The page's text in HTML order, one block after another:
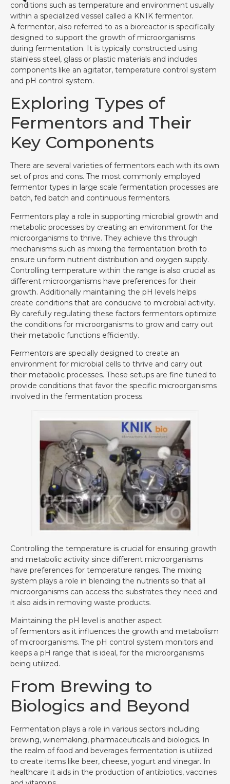
conditions such as temperature and environment usually
within a specialized vessel called a KNIK fermentor.
A fermentor, also referred to as a bioreactor is specifically
designed to support the growth of microorganisms
during fermentation. It is typically constructed using
stainless steel, glass or plastic materials and includes
components like an agitator, temperature control system
and pH control system.
Exploring Types of
Fermentors and Their
Key Components
There are several varieties of fermentors each with its own
set of pros and cons. The most commonly employed
fermentor types in large scale fermentation processes are
batch, fed batch and continuous fermentors.
Fermentors play a role in supporting microbial growth and
metabolic processes by creating an environment for the
microorganisms to thrive. They achieve this through
mechanisms such as mixing the fermentation broth to
ensure uniform nutrient distribution and oxygen supply.
Controlling temperature within the range is also crucial as
different microorganisms have preferences for their
growth. Additionally maintaining the pH levels helps
create conditions that are conducive to microbial activity.
By carefully regulating these factors fermentors optimize
the conditions for microorganisms to grow and carry out
their metabolic functions efficiently.
Fermentors are specially designed to create an
environment for microbial cells to thrive and carry out
their metabolic processes. These setups are fine tuned to
provide conditions that favor the specific microorganisms
involved in the fermentation process.
Controlling the temperature is crucial for ensuring growth
and metabolic activity since different microorganisms
have preferences for temperature ranges. The mixing
system plays a role in blending the nutrients so that all
microorganisms can access the substrates they need and
it also aids in removing waste products.
Maintaining the pH level is another aspect
of fermentors as it influences the growth and metabolism
of microorganisms. The pH control system monitors and
keeps a pH range that is ideal, for the microorganisms
being utilized.
From Brewing to
Biologics and Beyond
Fermentation plays a role in various sectors including
brewing, winemaking, pharmaceuticals and biologics. In
the realm of food and beverages fermentation is utilized
to create items like beer, cheese, yogurt and vinegar. In
healthcare it aids in the production of antibiotics, vaccines